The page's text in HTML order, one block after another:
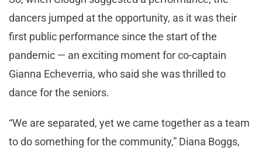
dancers jumped at the opportunity, as it was their
first public performance since the start of the
pandemic — an exciting moment for co-captain
Gianna Echeverria, who said she was thrilled to
dance for the seniors.
“We are separated, yet we came together as a team
to do something for the community,” Diana Boggs,